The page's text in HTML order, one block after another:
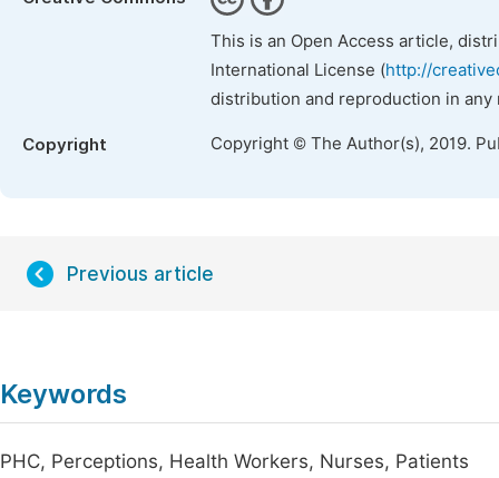
This is an Open Access article,
International License (http://
distribution and reproduction in
Copyright Copyright © The Author(s), 2019.
Previous article
Keywords
PHC, Perceptions, Health Workers, Nurses, Patients